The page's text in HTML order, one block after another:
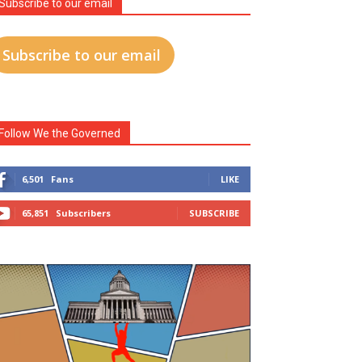
to our email
Subscribe to our email
We the Governed
6,501 Fans LIKE
65,851 Subscribers SUBSCRIBE